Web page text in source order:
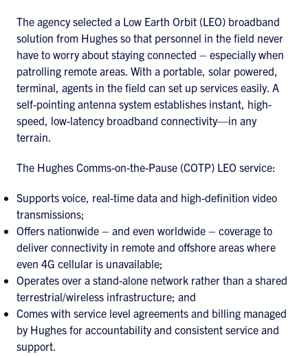
The agency selected a Low Earth Orbit (LEO) broadband
solution from Hughes so that personnel in the field never
have to worry about staying connected – especially when
patrolling remote areas. With a portable, solar powered,
terminal, agents in the field can set up services easily. A
self-pointing antenna system establishes instant, high-
speed, low-latency broadband connectivity—in any
terrain.
The Hughes Comms-on-the-Pause (COTP) LEO service:
Supports voice, real-time data and high-definition video
transmissions;
Offers nationwide – and even worldwide – coverage to
deliver connectivity in remote and offshore areas where
even 4G cellular is unavailable;
Operates over a stand-alone network rather than a shared
terrestrial/wireless infrastructure; and
Comes with service level agreements and billing managed
by Hughes for accountability and consistent service and
support.